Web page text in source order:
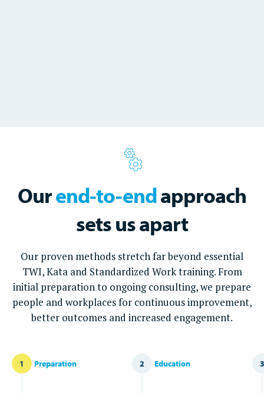
Ourend-to-endapproach
sets us apart
Our proven methods stretch far beyond essential
TWI, Kata and Standardized Work training. From
initial preparation to ongoing consulting, we prepare
people and workplaces for continuous improvement,
better outcomes and increased engagement.
1 Preparation 2 Education 3